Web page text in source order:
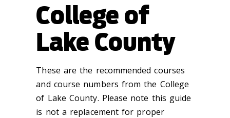
College of
Lake County
These are the recommended courses
and course numbers from the College
of Lake County. Please note this guide
is not a replacement for proper